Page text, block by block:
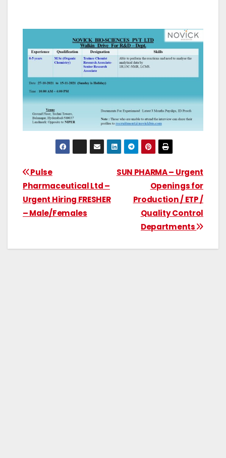
SUN PHARMA – Urgent
Openings for
Production / ETP /
Quality Control
Departments
Pulse
Pharmaceutical Ltd –
Urgent Hiring FRESHER
– Male/Females